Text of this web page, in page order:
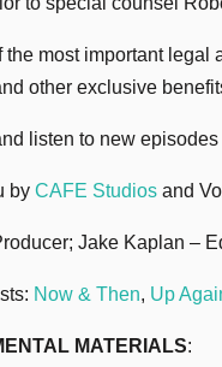
most important
other exclusive
listen to new
by CAFE Studios and
Jake Kaplan –
Now & Then, Up
MATERIALS: